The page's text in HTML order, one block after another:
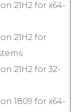
21H2 for x64-
21H2 for
21H2 for 32-
1809 for x64-